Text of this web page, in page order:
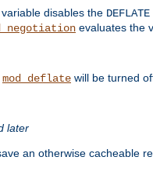
disables the DEFLATE
evaluates the
mod_deflate will be turned
later
an otherwise cacheable